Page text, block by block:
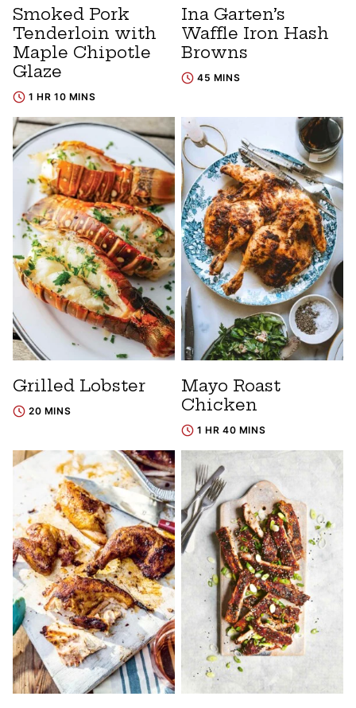
Smoked Pork
Tenderloin with
Maple Chipotle
Glaze
1 HR 10 MINS
Ina Garten’s
Waffle Iron Hash
Browns
45 MINS
Grilled Lobster
20 MINS
Mayo Roast
Chicken
1 HR 40 MINS